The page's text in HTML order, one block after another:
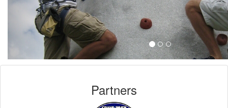
Partners